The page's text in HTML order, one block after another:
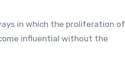
in which the proliferation of
influential without the